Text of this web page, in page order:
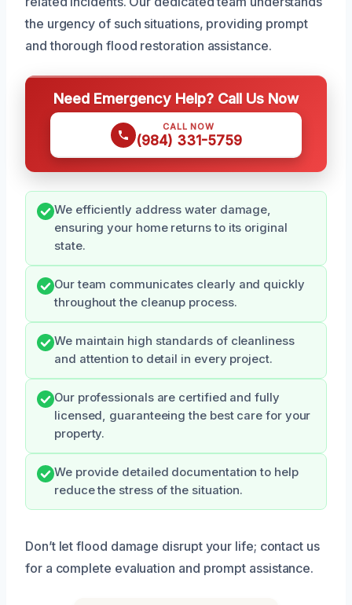
the urgency of such situations, providing prompt
and thorough flood restoration assistance.
Need Emergency Help? Call Us Now
CALL NOW
(984) 331-5759
We efficiently address water damage,
ensuring your home returns to its original
state.
Our team communicates clearly and quickly
throughout the cleanup process.
We maintain high standards of cleanliness
and attention to detail in every project.
Our professionals are certified and fully
licensed, guaranteeing the best care for your
property.
We provide detailed documentation to help
reduce the stress of the situation.
Don’t let flood damage disrupt your life; contact us
for a complete evaluation and prompt assistance.